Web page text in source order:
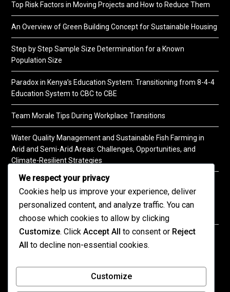
Top Risk Factors in Moving Projects and How to Reduce Them
An Overview of Green Building Concept for Sustainable Housing
Step by Step Sample Size Determination for a Known
Population Size
Paradox in Kenya’s Education System: Transitioning from 8-4-4
Education System to CBC to CBE
Team Morale Tips During Workplace Transitions
Water Quality Management and Sustainable Fish Farming in
Arid and Semi-Arid Areas: Challenges, Opportunities, and
Climate-Resilient Strategies
A Practical Guide to Soil Testing
©2026 KENPRO | This website is maintained by
kindlycontact us| E:kenprokenya@gmail.com| M:
+254 725 788 400
We respect your privacy
Cookies help us improve your experience, deliver
personalized content, and analyze traffic. You can
choose which cookies to allow by clicking
Customize. Click Accept All to consent or Reject
All to decline non-essential cookies.
Customize